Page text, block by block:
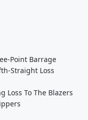
Point Barrage
Straight Loss
Loss To The Blazers